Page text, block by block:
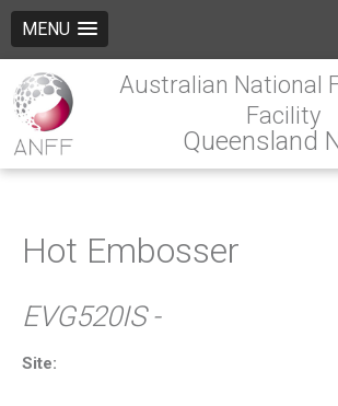
MENU
Australian National
Facility
Queensland
Hot Embosser
EVG520IS -
Site: